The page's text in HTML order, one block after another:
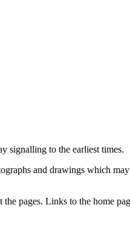
signalling to the earliest times.
and drawings which
pages. Links to the home